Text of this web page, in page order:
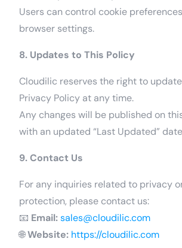
Users can control cookie
browser settings.
8. Updates to This Policy
Cloudilic reserves the right to
Privacy Policy at any time.
Any changes will be published on
with an updated “Last Updated”
9. Contact Us
For any inquiries related to privacy
protection, please contact us:
📧 Email: sales@cloudilic.com
🌐Website: https://cloudilic.com